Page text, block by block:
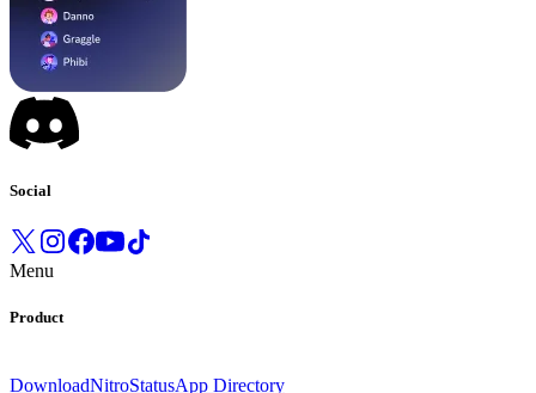
Social
Menu
Product
DownloadNitroStatusApp Directory